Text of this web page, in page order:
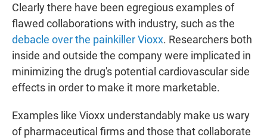
Clearly there have been egregious examples of
flawed collaborations with industry, such as the
debacle over the painkiller Vioxx. Researchers both
inside and outside the company were implicated in
minimizing the drug's potential cardiovascular side
effects in order to make it more marketable.
Examples like Vioxx understandably make us wary
of pharmaceutical firms and those that collaborate